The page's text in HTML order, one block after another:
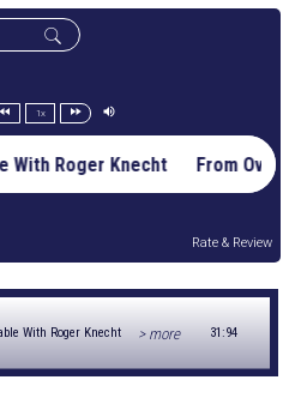
1x
With Roger Knecht From
Rate & Review
With Roger Knecht > more 31:94